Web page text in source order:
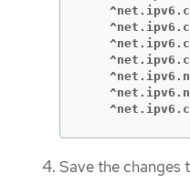
Save the changes